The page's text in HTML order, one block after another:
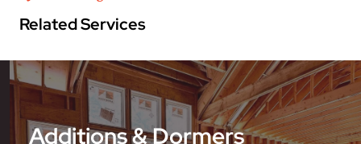
Related Services
Additions & Dormers